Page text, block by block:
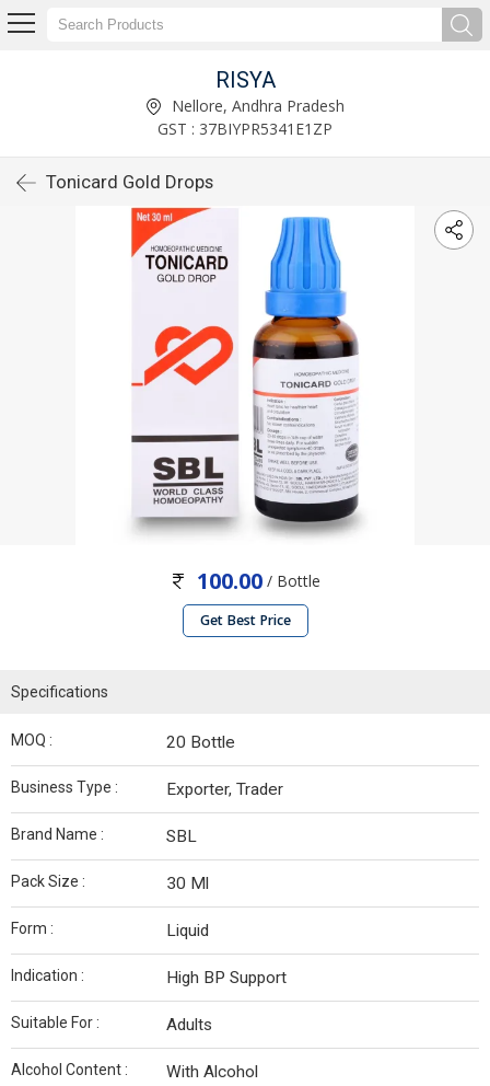
RISYA
Nellore, Andhra Pradesh
GST : 37BIYPR5341E1ZP
Tonicard Gold Drops
100.00/ Bottle
Get Best Price
Specifications
MOQ : 20 Bottle
Business Type : Exporter, Trader
Brand Name : SBL
Pack Size : 30 Ml
Form : Liquid
Indication : High BP Support
Suitable For : Adults
Alcohol Content : With Alcohol